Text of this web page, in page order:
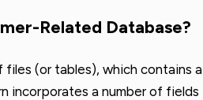
Related Database?
(or tables), which contains a
incorporates a number of fields